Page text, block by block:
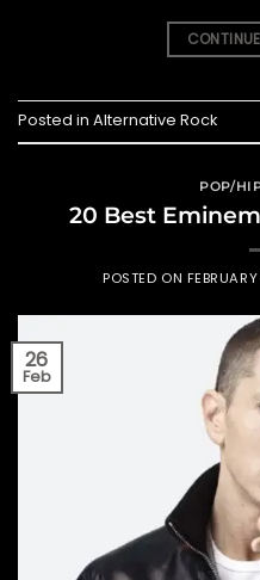
Posted in Alternative Rock
POP/
20 Best
POSTED ON
26
Feb